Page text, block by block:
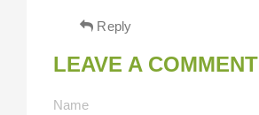
Reply
LEAVE A COMMENT